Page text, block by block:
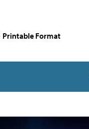
Printable Format